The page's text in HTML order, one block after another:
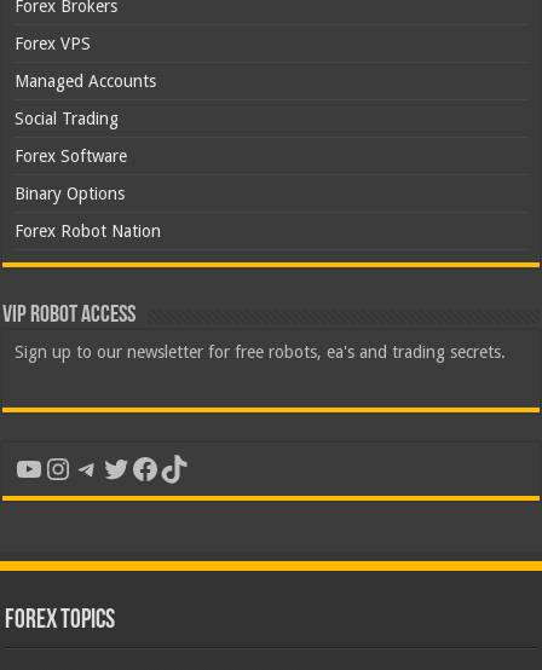
Forex Brokers
Forex VPS
Managed Accounts
Social Trading
Forex Software
Binary Options
Forex Robot Nation
VIP Robot Access
Sign up to our newsletter for free robots, ea's and trading secrets.
YouTube
Instagram
Telegram
Twitter
Facebook
TikTok
Forex Topics